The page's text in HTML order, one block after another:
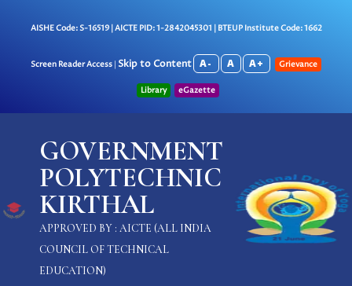
AISHE Code: S-16519 | AICTE PID: 1-2842045301 | BTEUP Institute Code: 1662
Screen Reader Access | Skip to Content A- A A+ Grievance
Library eGazette
GOVERNMENT
POLYTECHNIC
KIRTHAL
APPROVED BY : AICTE (ALL INDIA
COUNCIL OF TECHNICAL
EDUCATION)
MAIN
MENU